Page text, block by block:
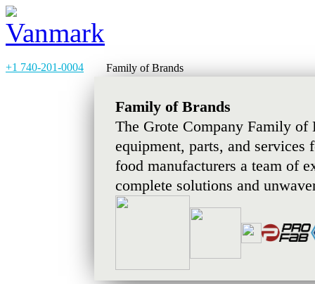
+1 740-201-0004 Family of Brands
Family of Brands
The Grote Company Family of
equipment, parts, and services
food manufacturers a team of
complete solutions and